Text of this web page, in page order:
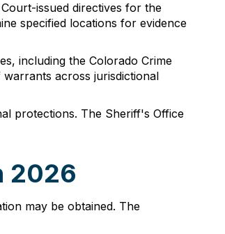
issued directives for the
specified locations for evidence
including the Colorado Crime
across jurisdictional
protections. The Sheriff's Office
2026
may be obtained. The